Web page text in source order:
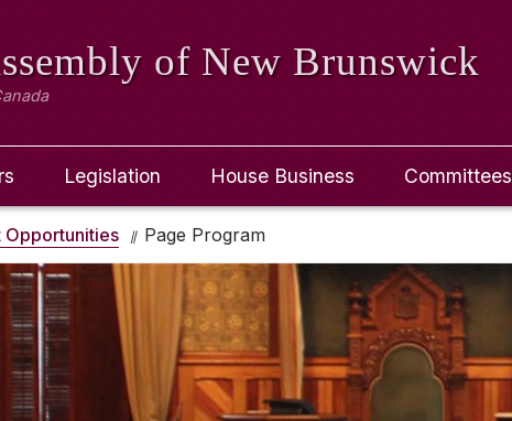
of New Brunswick
Legislation House Business Committees
Opportunities Page Program